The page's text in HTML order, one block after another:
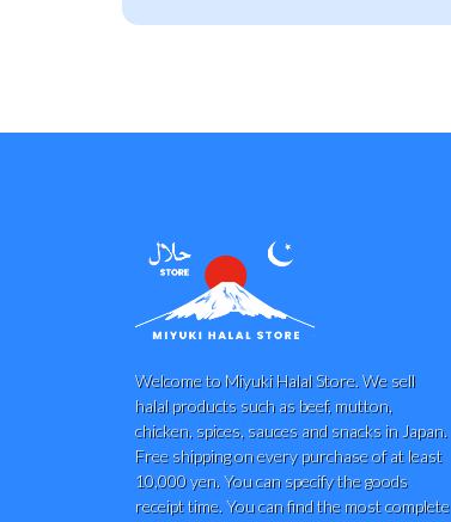
Welcome to Miyuki Halal Store. We sell
halal products such as beef, mutton,
chicken, spices, sauces and snacks in Japan.
Free shipping on every purchase of at least
10,000 yen. You can specify the goods
receipt time. You can find the most complete